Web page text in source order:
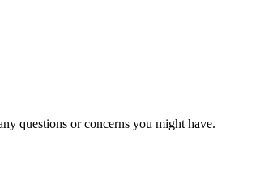
questions or concerns you might have.